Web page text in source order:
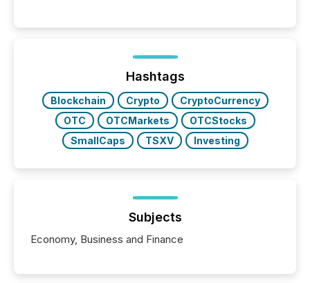
week, connecting with clients and prospects across
the conference. Optimism was evident, with...
Hashtags
Blockchain Crypto
CryptoCurrency
OTC
OTCMarkets
OTCStocks
SmallCaps
TSXV Investing
Subjects
Economy, Business and Finance